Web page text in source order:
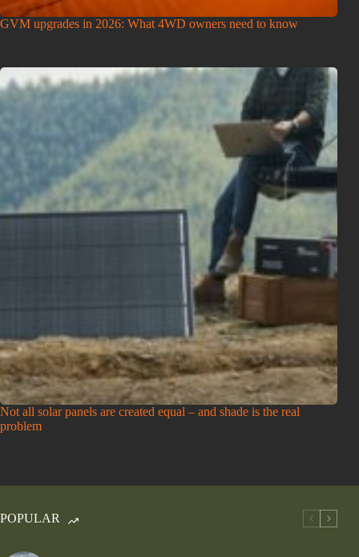
GVM upgrades in 2026: What 4WD owners need to know
Not all solar panels are created equal – and shade is the real
problem
POPULAR